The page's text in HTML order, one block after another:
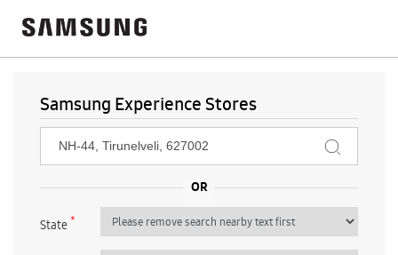
Samsung Experience Stores
State*